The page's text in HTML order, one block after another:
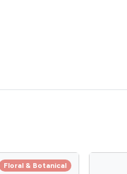
Floral & Botanical